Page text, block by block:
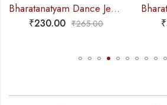
Bharatanatyam Dance Jewellery – 2L Gold Balls Choker Kemp 3S
₹230.00 ₹265.00 ₹